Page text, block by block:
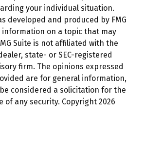
your individual situation.
developed and produced by FMG
information on a topic that may
Suite is not affiliated with the
state- or SEC-registered
firm. The opinions expressed
are for general information,
considered a solicitation for the
of any security. Copyright 2026